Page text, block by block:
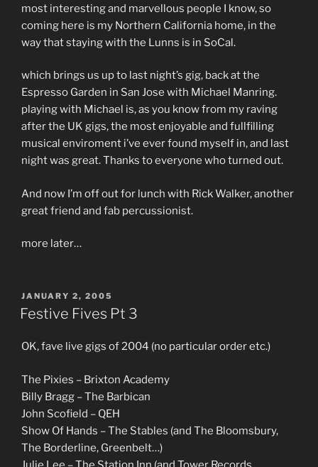
most interesting and marvellous people I know, so
coming here is my Northern California home, in the
way that staying with the Lunns is in SoCal.
which brings us up to last night’s gig, back at the
Espresso Garden in San Jose with Michael Manring.
playing with Michael is, as you know from my raving
after the UK gigs, the most enjoyable and fullfilling
musical enviroment i’ve ever found myself in, and last
night was great. Thanks to everyone who turned out.
And now I’m off out for lunch with Rick Walker, another
great friend and fab percussionist.
more later…
POSTED
ON
JANUARY 2, 2005
Festive Fives Pt 3
OK, fave live gigs of 2004 (no particular order etc.)
The Pixies – Brixton Academy
Billy Bragg – The Barbican
John Scofield – QEH
Show Of Hands – The Stables (and The Bloomsbury,
The Borderline, Greenbelt…)